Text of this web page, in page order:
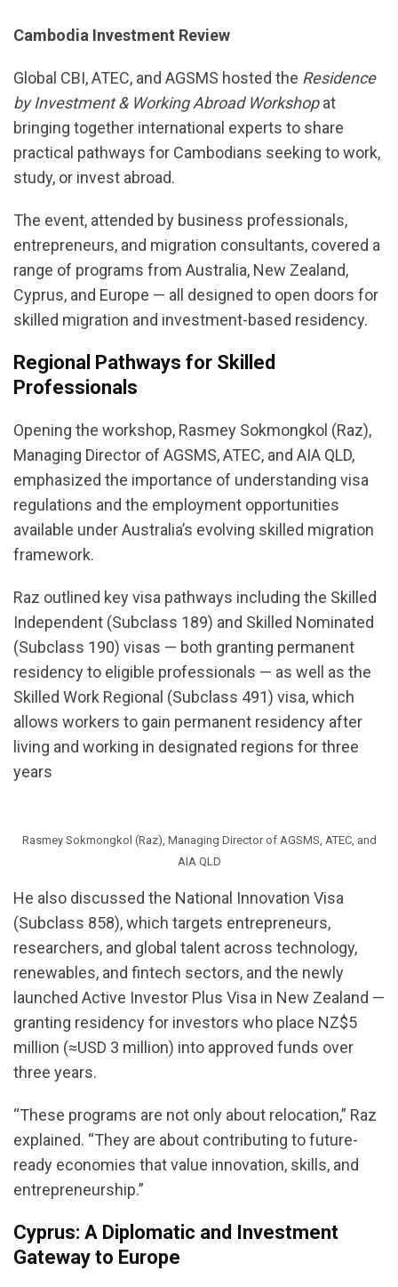
Cambodia Investment Review
Global CBI, ATEC, and AGSMS hosted the Residence
by Investment & Working Abroad Workshopat
bringing together international experts to share
practical pathways for Cambodians seeking to work,
study, or invest abroad.
The event, attended by business professionals,
entrepreneurs, and migration consultants, covered a
range of programs from Australia, New Zealand,
Cyprus, and Europe — all designed to open doors for
skilled migration and investment-based residency.
Regional Pathways for Skilled
Professionals
Opening the workshop, Rasmey Sokmongkol (Raz),
Managing Director of AGSMS, ATEC, and AIA QLD,
emphasized the importance of understanding visa
regulations and the employment opportunities
available under Australia’s evolving skilled migration
framework.
Raz outlined key visa pathways including the Skilled
Independent (Subclass 189) and Skilled Nominated
(Subclass 190) visas — both granting permanent
residency to eligible professionals — as well as the
Skilled Work Regional (Subclass 491) visa, which
allows workers to gain permanent residency after
living and working in designated regions for three
years
Rasmey Sokmongkol (Raz), Managing Director of AGSMS, ATEC, and
AIA QLD
He also discussed the National Innovation Visa
(Subclass 858), which targets entrepreneurs,
researchers, and global talent across technology,
renewables, and fintech sectors, and the newly
launched Active Investor Plus Visa in New Zealand —
granting residency for investors who place NZ$5
million (≈USD 3 million) into approved funds over
three years.
“These programs are not only about relocation,” Raz
explained. “They are about contributing to future-
ready economies that value innovation, skills, and
entrepreneurship.”
Cyprus: A Diplomatic and Investment
Gateway to Europe